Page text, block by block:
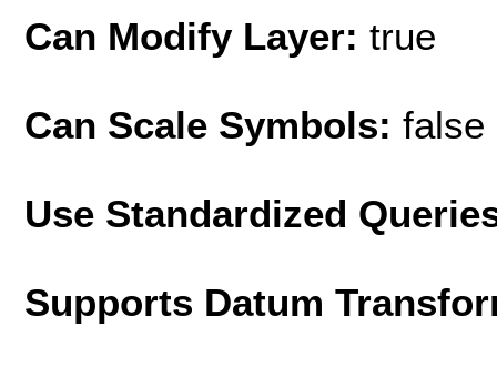
Can Modify Layer: true
Can Scale Symbols: false
Use Standardized
Supports Datum